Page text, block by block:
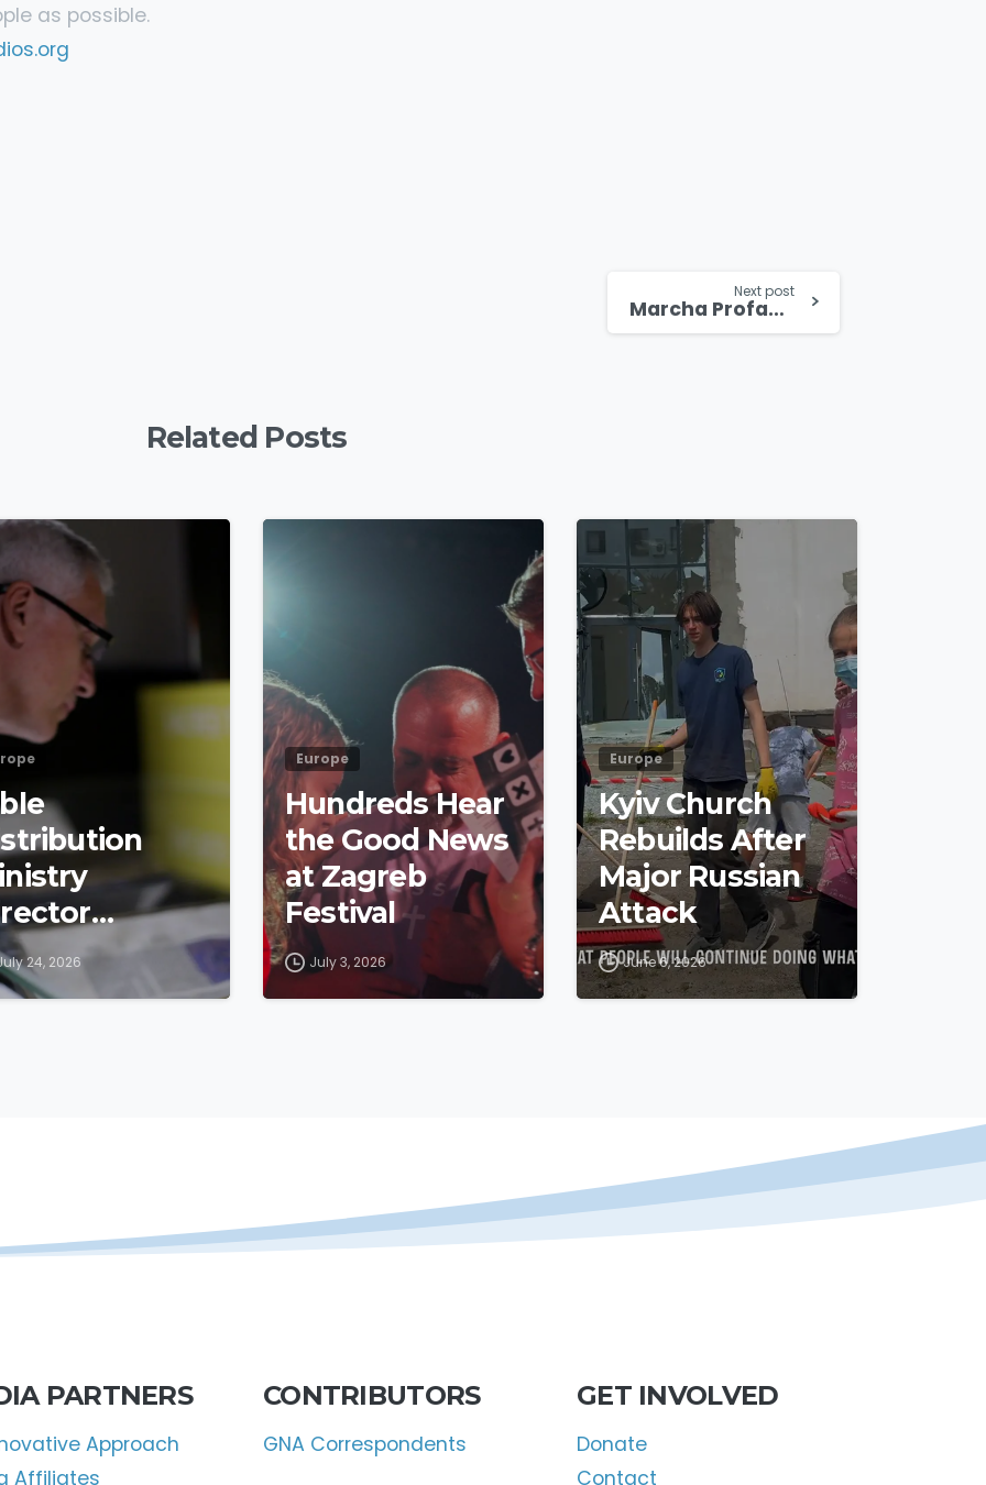
as possible.
Next post
Marcha Profamilia inunda calles de Panamá
Related Posts
24, 2026
Europe
Hundreds Hear
the Good News
at Zagreb
Festival
July 3, 2026
Europe
Kyiv Church
Rebuilds After
Major Russian
Attack
June 6, 2026
PARTNERS
Approach
Affiliates
CONTRIBUTORS
GNA Correspondents
GET INVOLVED
Donate
Contact